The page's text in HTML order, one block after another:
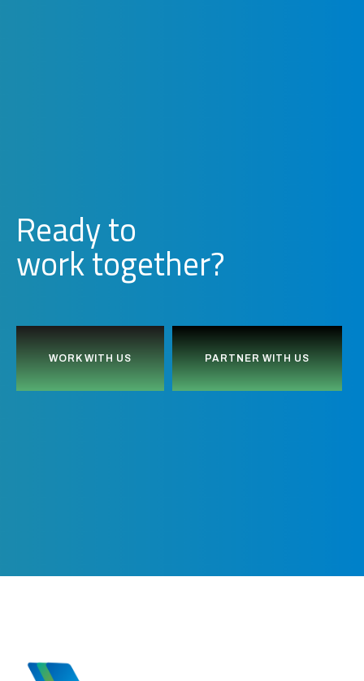
Ready to
worktogether?
WORK WITH US PARTNER WITH US